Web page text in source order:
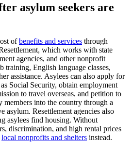
asylum seekers are
ofbenefits and services through
which works with state
agencies, and other nonprofit
training, English language classes,
assistance. Asylees can also apply for
Social Security, obtain employment
to travel overseas, and petition to
members into the country through a
asylum. Resettlement agencies also
asylees find housing. Without
discrimination, and high rental prices
local nonprofits and shelters instead.